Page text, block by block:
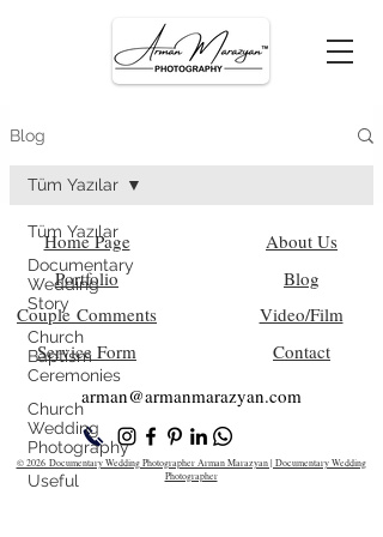
Blog
Tüm Yazılar
Documentary
Wedding
Story
Church
Baptism
Ceremonies
Church
Wedding
Photography
Useful
Tüm Yazılar
Home Page
Portfolio
Couple Comments
Service Form
About Us
Blog
Video/Film
Contact
arman@armanmarazyan.com
© 2026 Documentary Wedding Photographer Arman Marazyan | Documentary Wedding
Photographer